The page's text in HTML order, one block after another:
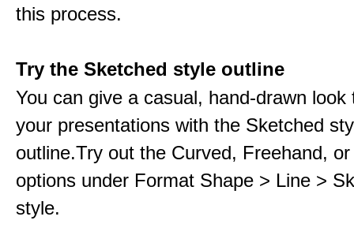
this process.
Try the Sketched style outline
You can give a casual, hand-drawn look
your presentations with the Sketched
outline.Try out the Curved, Freehand,
options under Format Shape > Line >
style.